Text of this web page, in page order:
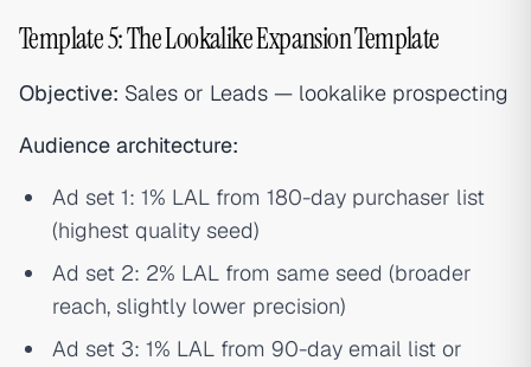
Template 5: The Lookalike Expansion Template
Objective: Sales or Leads — lookalike prospecting
Audience architecture:
Ad set 1: 1% LAL from 180-day purchaser list
(highest quality seed)
Ad set 2: 2% LAL from same seed (broader
reach, slightly lower precision)
Ad set 3: 1% LAL from 90-day email list or